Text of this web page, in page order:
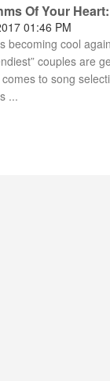
Of Your
01:46 PM
becoming cool
couples are
to song
...